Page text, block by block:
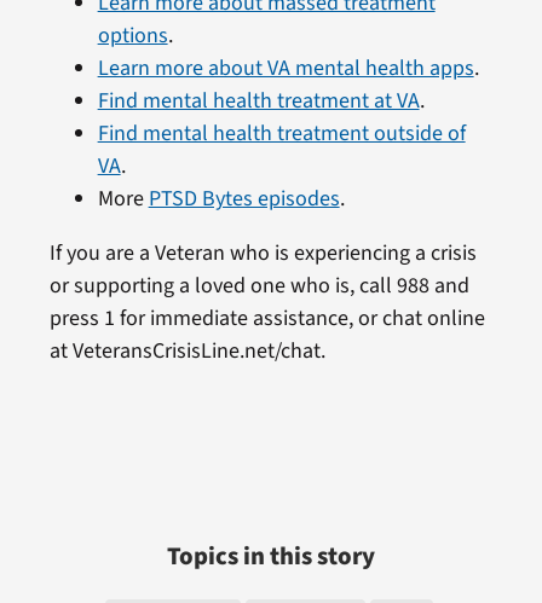
options.
Learn more about VA mental health apps.
Find mental health treatment at VA.
Find mental health treatment outside of
VA.
More PTSD Bytes episodes.
If you are a Veteran who is experiencing a crisis
or supporting a loved one who is, call 988 and
press 1 for immediate assistance, or chat online
at VeteransCrisisLine.net/chat.
Topics in this story